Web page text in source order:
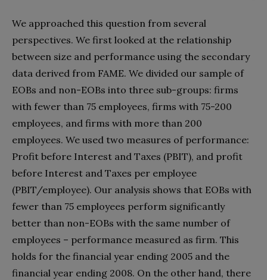
We approached this question from several
perspectives. We first looked at the relationship
between size and performance using the secondary
data derived from FAME. We divided our sample of
EOBs and non-EOBs into three sub-groups: firms
with fewer than 75 employees, firms with 75-200
employees, and firms with more than 200
employees. We used two measures of performance:
Profit before Interest and Taxes (PBIT), and profit
before Interest and Taxes per employee
(PBIT/employee). Our analysis shows that EOBs with
fewer than 75 employees perform significantly
better than non-EOBs with the same number of
employees – performance measured as firm. This
holds for the financial year ending 2005 and the
financial year ending 2008. On the other hand, there